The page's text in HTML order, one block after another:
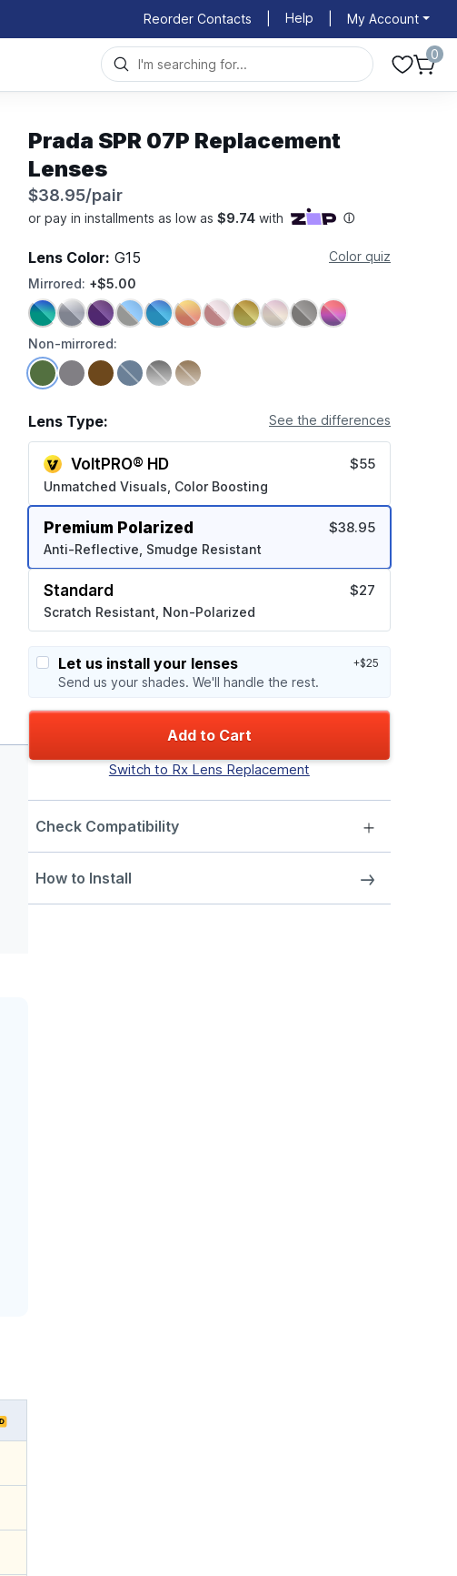
Reorder Contacts Help My Account
0
Prada SPR 07P Replacement
Lenses
$38.95/pair
Lens Color: G15
Color quiz
Mirrored: +$5.00
Non-mirrored:
Lens Type: See the differences
VoltPRO® HD
Unmatched Visuals, Color Boosting
$55
Premium Polarized
Anti-Reflective, Smudge Resistant
$38.95
Standard
Scratch Resistant, Non-Polarized
$27
Let us install your lenses
Send us your shades. We'll handle the rest.
+$25
Add to Cart
Switch to Rx Lens Replacement
Check Compatibility
How to Install